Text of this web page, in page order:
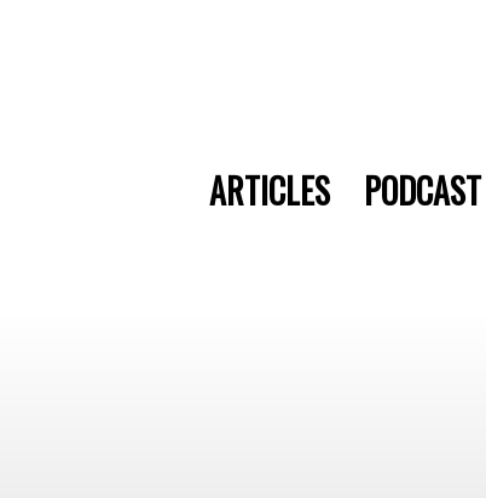
ARTICLES PODCAST